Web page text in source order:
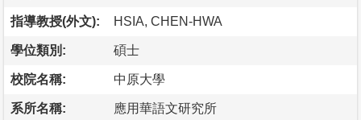
指導教授(外文): HSIA, CHEN-HWA
學位類別: 碩士
校院名稱: 中原大學
系所名稱: 應用華語文研究所